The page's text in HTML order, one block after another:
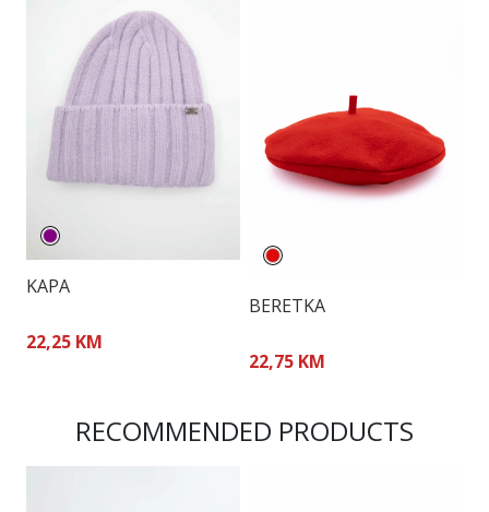
KAPA
22,25 KM
BERETKA
22,75 KM
RECOMMENDED PRODUCTS